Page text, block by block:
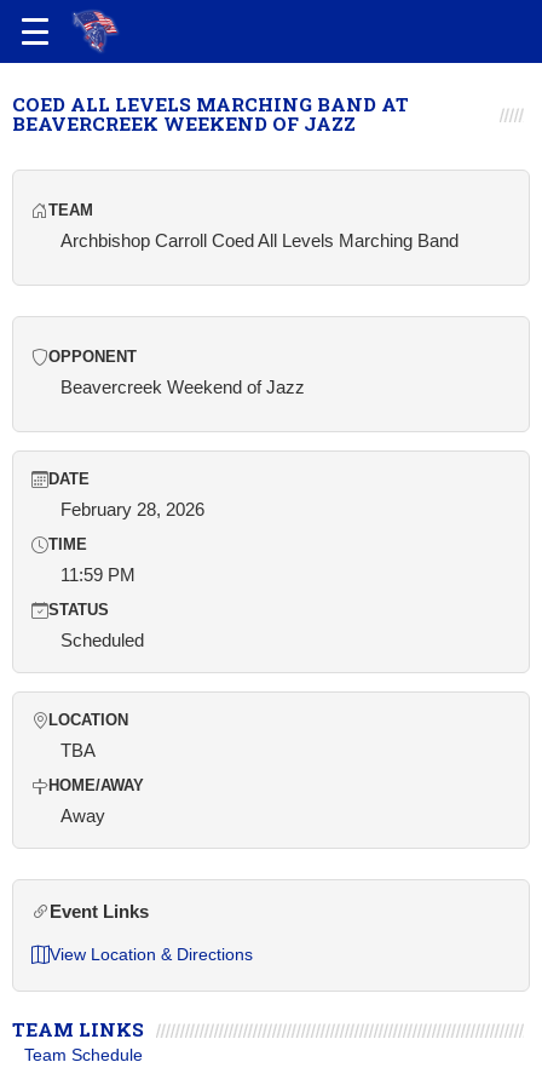
COED ALL LEVELS MARCHING BAND AT
BEAVERCREEK WEEKEND OF JAZZ
TEAM
Archbishop Carroll Coed All Levels Marching Band
OPPONENT
Beavercreek Weekend of Jazz
DATE
February 28, 2026
TIME
11:59 PM
STATUS
Scheduled
LOCATION
TBA
HOME/AWAY
Away
Event Links
View Location & Directions
TEAM LINKS
Team Schedule